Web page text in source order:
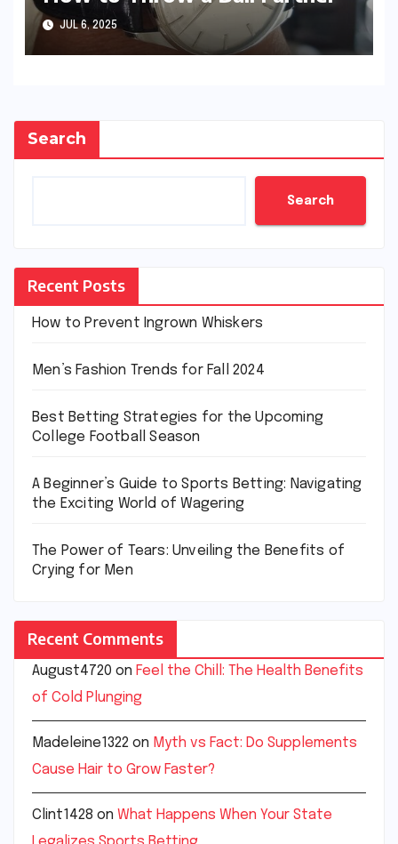
JUL 6, 2025
Search
Search
Recent Posts
How to Prevent Ingrown Whiskers
Men’s Fashion Trends for Fall 2024
Best Betting Strategies for the Upcoming
College Football Season
A Beginner’s Guide to Sports Betting: Navigating
the Exciting World of Wagering
The Power of Tears: Unveiling the Benefits of
Crying for Men
Recent Comments
August4720 on Feel the Chill: The Health Benefits
of Cold Plunging
Madeleine1322 on Myth vs Fact: Do Supplements
Cause Hair to Grow Faster?
Clint1428 on What Happens When Your State